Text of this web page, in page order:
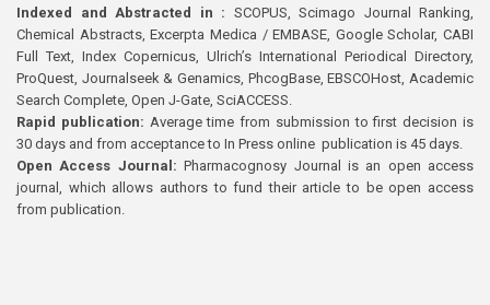
Indexed and Abstracted in : SCOPUS, Scimago Journal Ranking,
Chemical Abstracts, Excerpta Medica / EMBASE, Google Scholar, CABI
Full Text, Index Copernicus, Ulrich’s International Periodical Directory,
ProQuest, Journalseek & Genamics, PhcogBase, EBSCOHost, Academic
Search Complete, Open J-Gate, SciACCESS.
Rapid publication: Average time from submission to first decision is
30 days and from acceptance to In Press online publication is 45 days.
Open Access Journal:Pharmacognosy Journal is an open access
journal, which allows authors to fund their article to be open access
from publication.